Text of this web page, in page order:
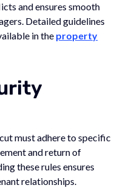
and ensures smooth
Detailed guidelines
in the property
must adhere to specific
and return of
these rules ensures
relationships.